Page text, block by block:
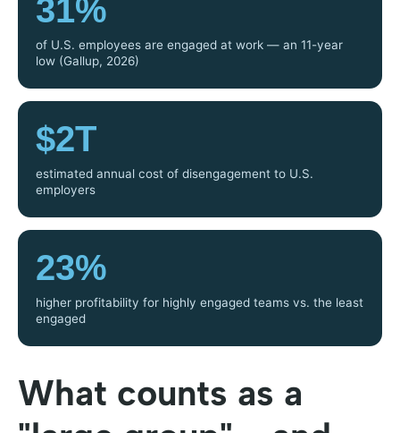
31%
of U.S. employees are engaged at work — an 11-year
low (Gallup, 2026)
$2T
estimated annual cost of disengagement to U.S.
employers
23%
higher profitability for highly engaged teams vs. the least
engaged
What counts as a